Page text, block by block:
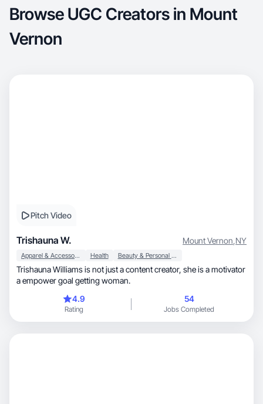
Browse UGC Creators in Mount
Vernon
Pitch Video
Trishauna W. Mount Vernon,NY
Apparel & Accessories Health Beauty & Personal Care
Trishauna Williams is not just a content creator, she is a motivator
a empower goal getting woman.
4.9
Rating
54
Jobs Completed